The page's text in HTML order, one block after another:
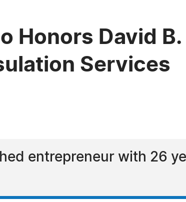
Honors David
Services
entrepreneur with 26